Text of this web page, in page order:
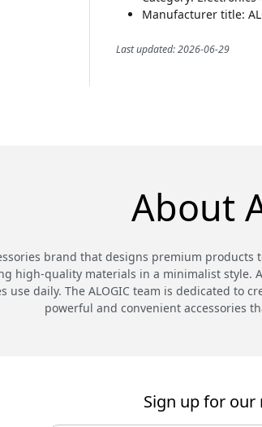
Manufacturer title:
Last updated: 2026-06-29
About
brand that designs premium
high-quality materials in a minimalist
use daily. The ALOGIC team is dedicated
powerful and convenient accessories
Sign up for our